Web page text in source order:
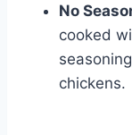
No
cooked
chickens.